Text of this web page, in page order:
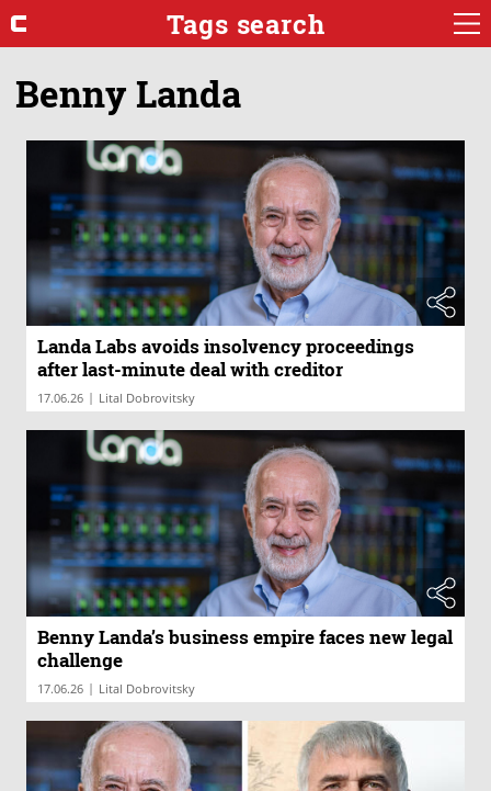
Tags search
Benny Landa
Landa Labs avoids insolvency proceedings
after last-minute deal with creditor
17.06.26 | Lital Dobrovitsky
Benny Landa’s business empire faces new legal
challenge
17.06.26 | Lital Dobrovitsky